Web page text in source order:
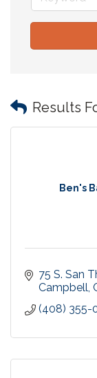
Results
Ben's
75 S. San
Campbell
(408) 355-